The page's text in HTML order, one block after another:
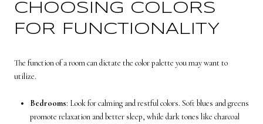
CHOOSING COLORS
FOR FUNCTIONALITY
The function of a room can dictate the color palette you may want to
utilize.
Bedrooms: Look for calming and restful colors. Soft blues and greens
promote relaxation and better sleep, while dark tones like charcoal